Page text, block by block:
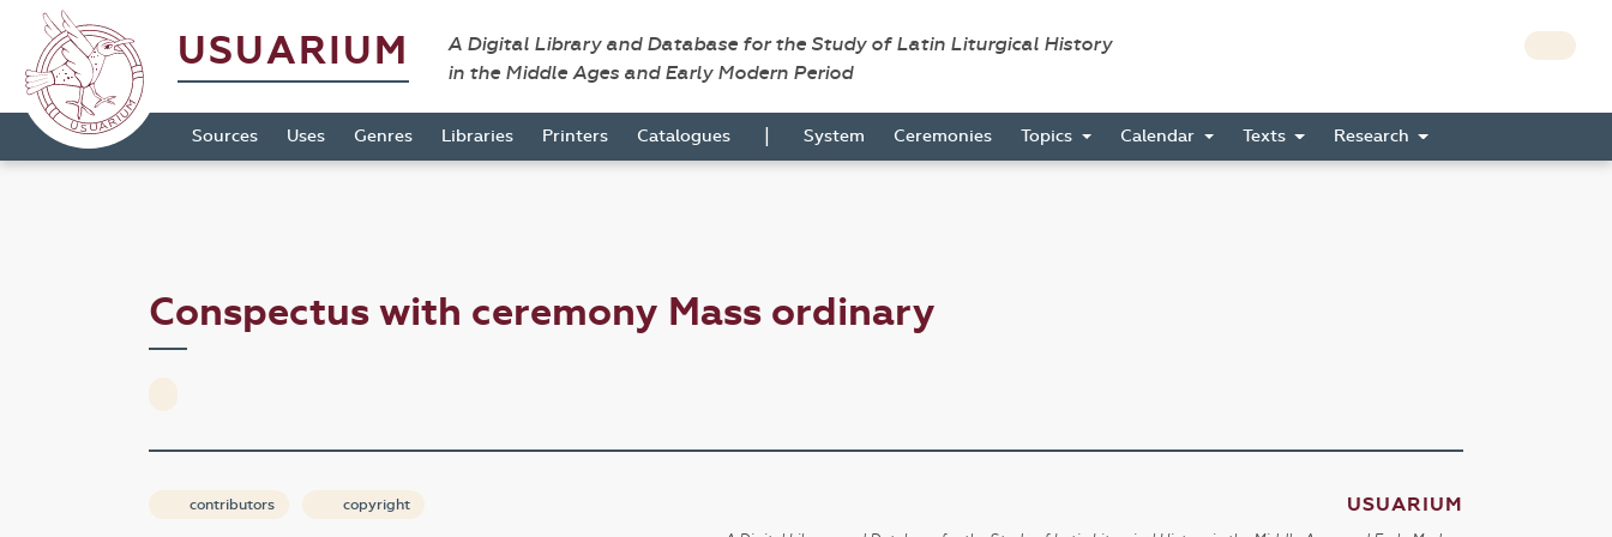
USUARIUM
A Digital Library and Database for the Study of Latin Liturgical History
in the Middle Ages and Early Modern Period
Sources Uses Genres Libraries Printers Catalogues | System Ceremonies Topics Calendar Texts Research
Conspectus with ceremony Mass ordinary
contributors copyright USUARIUM